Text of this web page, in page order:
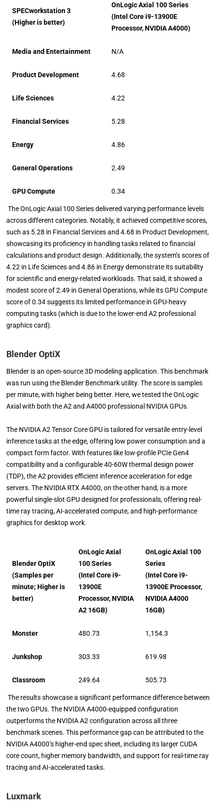
SPECworkstation 3
(Higher is better)
OnLogic Axial 100 Series
(Intel Core i9-13900E
Processor, NVIDIA A4000)
Media and Entertainment N/A
Product Development 4.68
Life Sciences 4.22
Financial Services 5.28
Energy 4.86
General Operations 2.49
GPU Compute 0.34
The OnLogic Axial 100 Series delivered varying performance levels
across different categories. Notably, it achieved competitive scores,
such as 5.28 in Financial Services and 4.68 in Product Development,
showcasing its proficiency in handling tasks related to financial
calculations and product design. Additionally, the system’s scores of
4.22 in Life Sciences and 4.86 in Energy demonstrate its suitability
for scientific and energy-related workloads. That said, it showed a
modest score of 2.49 in General Operations, while its GPU Compute
score of 0.34 suggests its limited performance in GPU-heavy
computing tasks (which is due to the lower-end A2 professional
graphics card).
Blender OptiX
Blender is an open-source 3D modeling application. This benchmark
was run using the Blender Benchmark utility. The score is samples
per minute, with higher being better. Here, we tested the OnLogic
Axial with both the A2 and A4000 professional NVIDIA GPUs.
The NVIDIA A2 Tensor Core GPU is tailored for versatile entry-level
inference tasks at the edge, offering low power consumption and a
compact form factor. With features like low-profile PCIe Gen4
compatibility and a configurable 40-60W thermal design power
(TDP), the A2 provides efficient inference acceleration for edge
servers. The NVIDIA RTX A4000, on the other hand, is a more
powerful single-slot GPU designed for professionals, offering real-
time ray tracing, AI-accelerated compute, and high-performance
graphics for desktop work.
Blender OptiX
(Samples per
minute; Higher is
better)
OnLogic Axial
100 Series
(Intel Core i9-
13900E
Processor, NVIDIA
A2 16GB)
OnLogic Axial 100
Series
(Intel Core i9-
13900E Processor,
NVIDIA A4000
16GB)
Monster 480.73 1,154.3
Junkshop 303.33 619.98
Classroom 249.64 505.73
The results showcase a significant performance difference between
the two GPUs. The NVIDIA A4000-equipped configuration
outperforms the NVIDIA A2 configuration across all three
benchmark scenes. This performance gap can be attributed to the
NVIDIA A4000’s higher-end spec sheet, including its larger CUDA
core count, higher memory bandwidth, and support for real-time ray
tracing and AI-accelerated tasks.
Luxmark